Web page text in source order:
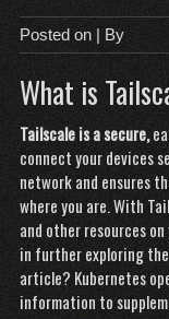
Posted on | By
What is
Tailscale is a secure,
connect your devices
network and ensures
where you are. With
and other resources
in further exploring
article? Kubernetes
information to